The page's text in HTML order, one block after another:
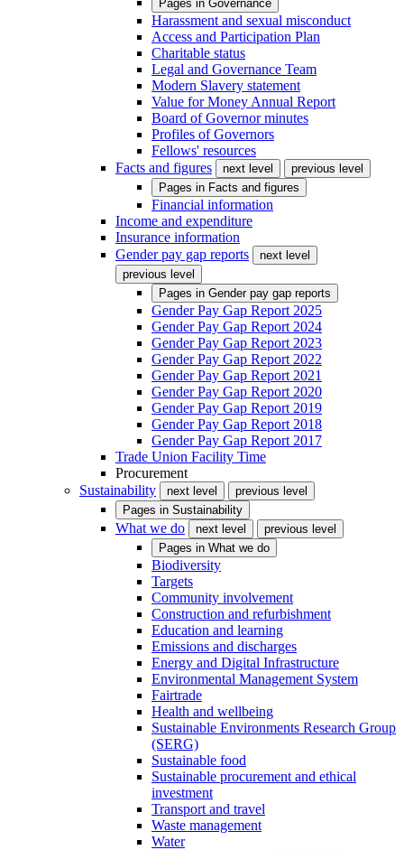
Pages in Governance
Harassment and sexual misconduct
Access and Participation Plan
Charitable status
Legal and Governance Team
Modern Slavery statement
Value for Money Annual Report
Board of Governor minutes
Profiles of Governors
Fellows' resources
Facts and figures
next level
previous level
Pages in Facts and figures
Financial information
Income and expenditure
Insurance information
Gender pay gap reports
next level
previous level
Pages in Gender pay gap reports
Gender Pay Gap Report 2025
Gender Pay Gap Report 2024
Gender Pay Gap Report 2023
Gender Pay Gap Report 2022
Gender Pay Gap Report 2021
Gender Pay Gap Report 2020
Gender Pay Gap Report 2019
Gender Pay Gap Report 2018
Gender Pay Gap Report 2017
Trade Union Facility Time
Procurement
Sustainability
next level
previous level
Pages in Sustainability
What we do next level
previous level
Pages in What we do
Biodiversity
Targets
Community involvement
Construction and refurbishment
Education and learning
Emissions and discharges
Energy and Digital Infrastructure
Environmental Management System
Fairtrade
Health and wellbeing
Sustainable Environments Research Group
(SERG)
Sustainable food
Sustainable procurement and ethical
investment
Transport and travel
Waste management
Water